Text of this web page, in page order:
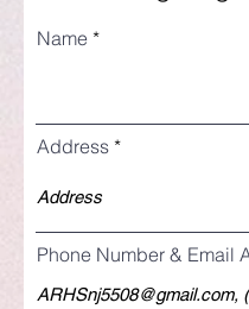
Name
Address
Phone Number & Email